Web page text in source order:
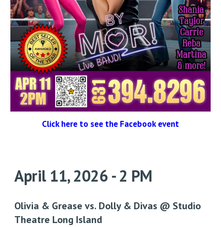
Click here to see the Facebook event
April 11, 2026 - 2 PM
Olivia & Grease vs. Dolly & Divas @ Studio
Theatre Long Island